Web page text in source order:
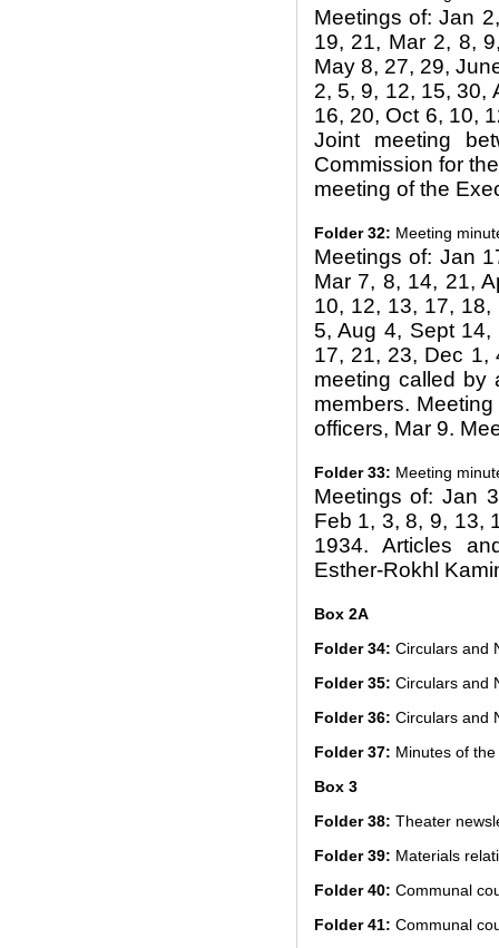
Meetings of: Jan
19, 21, Mar 2, 8,
May 8, 27, 29,
2, 5, 9, 12, 15, 30,
16, 20, Oct 6, 10,
Joint meeting
Commission for
meeting of the
Folder 32: Meeting
Meetings of: Jan
Mar 7, 8, 14, 21,
10, 12, 13, 17,
5, Aug 4, Sept
17, 21, 23, Dec 1,
meeting called by
members.
officers, Mar 9.
Folder 33: Meeting
Meetings of: Jan
Feb 1, 3, 8, 9, 13,
1934. Articles
Esther-Rokhl
Box 2A
Folder 34: Circulars and
Folder 35: Circulars and
Folder 36: Circulars and
Folder 37: Minutes of
Box 3
Folder 38: Theater
Folder 39: Materials
Folder 40: Communal
Folder 41: Communal